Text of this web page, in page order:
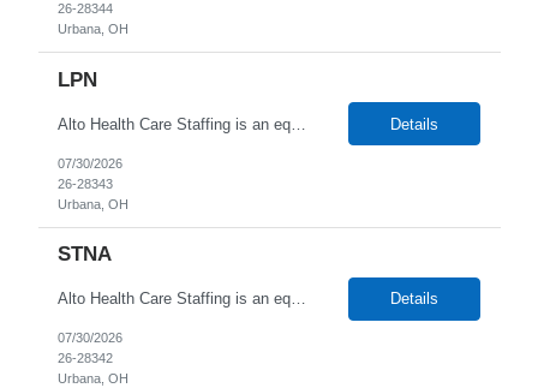
26-28344
Urbana, OH
LPN
Alto Health Care Staffing is an equal opportunity employer that is committed to diversity and inclusion in the workplace. We prohibit discrimination and harassment of any kind based on race, color, sex, religion, sexual orientation, national origin, disability, genetic information, pregnancy, or any other protected characteristic as outlined by federal, state, or geographical laws. Details
07/30/2026
26-28343
Urbana, OH
STNA
Alto Health Care Staffing is an equal opportunity employer that is committed to diversity and inclusion in the workplace. We prohibit discrimination and harassment of any kind based on race, color, sex, religion, sexual orientation, national origin, disability, genetic information, pregnancy, or any other protected characteristic as outlined by federal, state, or geographical laws. Details
07/30/2026
26-28342
Urbana, OH